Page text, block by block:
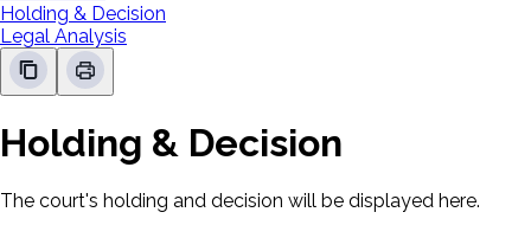
Holding & Decision
Legal Analysis
Holding & Decision
The court's holding and decision will be displayed here.